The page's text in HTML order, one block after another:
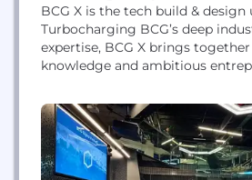
BCG X is the tech build & design
Turbocharging BCG’s deep
expertise, BCG X brings
knowledge and ambitious
nearly 3,000 technologists,
programmers, engineers, and
designers located across 80+
and designs platforms and
world’s...